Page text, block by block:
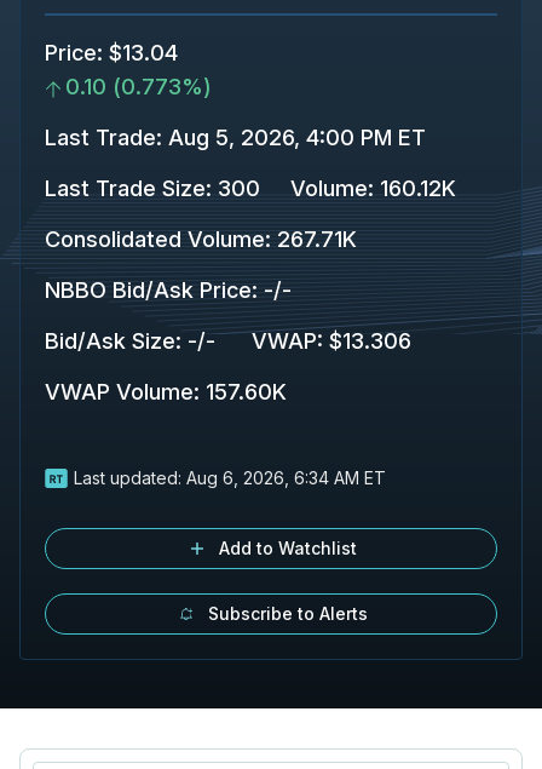
Price: $13.04
0.10 (0.773%)
Last Trade: Aug 5, 2026, 4:00 PM ET
Last Trade Size: 300 Volume: 160.12K
Consolidated Volume: 267.71K
NBBO Bid/Ask Price: -/-
Bid/Ask Size: -/- VWAP: $13.306
VWAP Volume: 157.60K
Last updated: Aug 6, 2026, 6:34 AM ET
Add to Watchlist
Subscribe to Alerts